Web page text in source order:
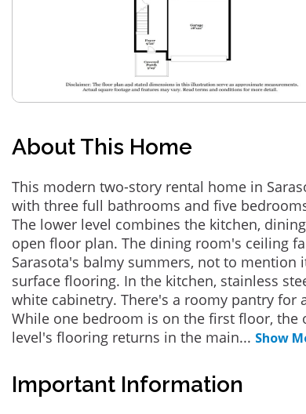
About This Home
This modern two-story rental home in
with three full bathrooms and five
The lower level combines the kitchen,
open floor plan. The dining room's ceiling
Sarasota's balmy summers, not to mention
surface flooring. In the kitchen, stainless
white cabinetry. There's a roomy pantry for
While one bedroom is on the first floor, the
level's flooring returns in the main... Show
Important Information